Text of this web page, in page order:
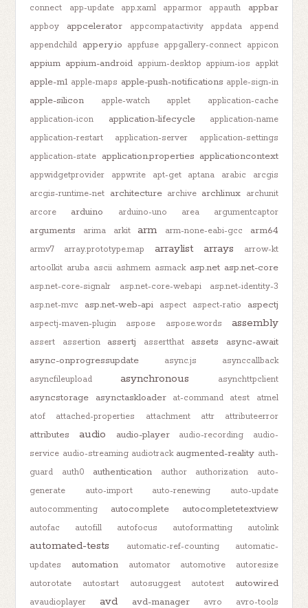
connect
app-update app.xaml apparmor appauth appbar
appboy appcelerator appcompatactivity appdata
append
appendchild appery.io appfuse appgallery-connect appicon
appium appium-android appium-desktop appium-ios appkit
apple-m1 apple-maps apple-push-notifications apple-sign-in
apple-silicon apple-watch applet
application-cache
application-icon
application-lifecycle
application-name
application-restart
application-server
application-settings
application-state application.properties applicationcontext
appwidgetprovider appwrite apt-get aptana arabic
arcgis
arcgis-runtime-net architecture archive archlinux archunit
arcore
arduino arduino-uno area argumentcaptor
arguments arima arkit arm arm-none-eabi-gcc arm64
armv7 array.prototype.map arraylist arrays
arrow-kt
artoolkit aruba ascii ashmem asmack asp.net asp.net-core
asp.net-core-signalr asp.net-core-webapi
asp.net-identity-3
asp.net-mvc
asp.net-web-api aspect aspect-ratio aspectj
aspectj-maven-plugin aspose aspose.words assembly
assert assertion assertj assertthat assets
async-await
async-onprogressupdate
async.js
asynccallback
asyncfileupload
asynchronous asynchttpclient
asyncstorage asynctaskloader at-command atest
atmel
atof
attached-properties attachment attr attributeerror
attributes audio audio-player audio-recording
audio-
service audio-streaming audiotrack augmented-reality auth-
guard
auth0 authentication author authorization
auto-
generate
auto-import auto-renewing
auto-update
autocommenting
autocomplete autocompletetextview
autofac autofill autofocus autoformatting autolink
automated-tests automatic-ref-counting
automatic-
updates
automation automator automotive
autoresize
autorotate
autostart autosuggest autotest autowired
avaudioplayer avd avd-manager avro
avro-tools